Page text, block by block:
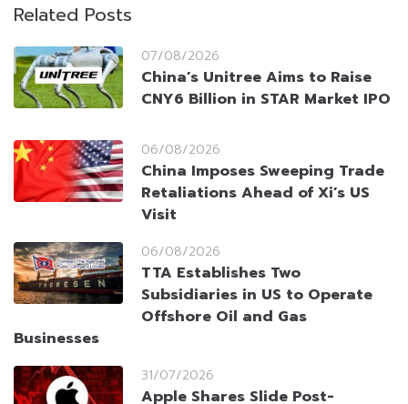
Related Posts
07/08/2026
China’s Unitree Aims to Raise
CNY6 Billion in STAR Market IPO
06/08/2026
China Imposes Sweeping Trade
Retaliations Ahead of Xi’s US
Visit
06/08/2026
TTA Establishes Two
Subsidiaries in US to Operate
Offshore Oil and Gas
Businesses
31/07/2026
Apple Shares Slide Post-